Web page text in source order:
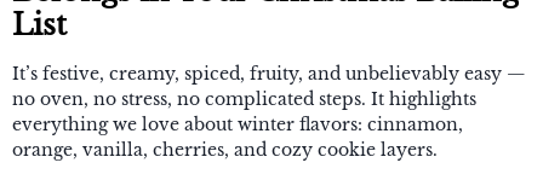
List
It’s festive, creamy, spiced, fruity, and unbelievably easy —
no oven, no stress, no complicated steps. It highlights
everything we love about winter flavors: cinnamon,
orange, vanilla, cherries, and cozy cookie layers.